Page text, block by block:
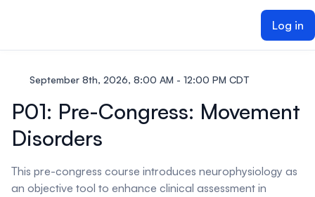
Log in
September 8th, 2026, 8:00 AM - 12:00 PM CDT
P01: Pre-Congress: Movement
Disorders
This pre-congress course introduces neurophysiology as
an objective tool to enhance clinical assessment in